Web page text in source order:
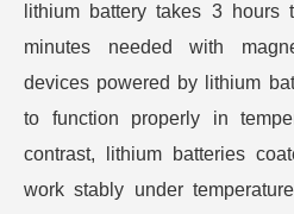
lithium battery takes 3
minutes needed with
devices powered by lithium
to function properly in
contrast, lithium batteries
work stably under